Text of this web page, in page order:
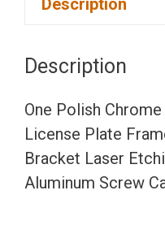
Or
Description
Description
One Polish
License Plate
Bracket Laser
Aluminum Screw